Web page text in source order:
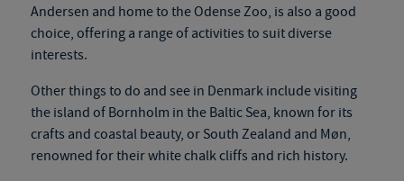
Andersen and home to the Odense Zoo, is also a good
choice, offering a range of activities to suit diverse
interests.
Other things to do and see in Denmark include visiting
the island of Bornholm in the Baltic Sea, known for its
crafts and coastal beauty, or South Zealand and Møn,
renowned for their white chalk cliffs and rich history.